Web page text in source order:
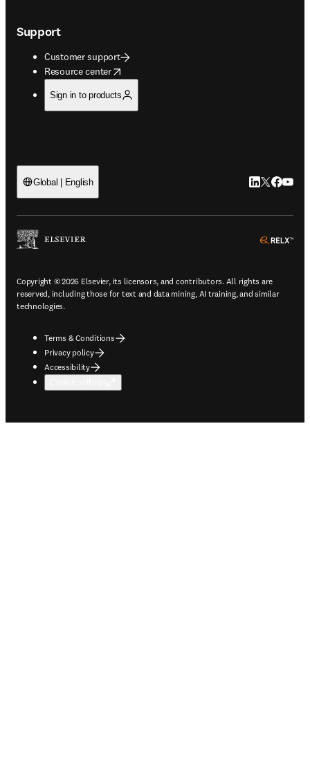
Support
Customer support
Resource center
opens in new tab/window
Sign in to products
Global | English LinkedIn
Twitter
Copyright © 2026 Elsevier, its licensors, and contributors. All rights are
reserved, including those for text and data mining, AI training, and similar
technologies.
Terms & Conditions
Privacy policy
Accessibility